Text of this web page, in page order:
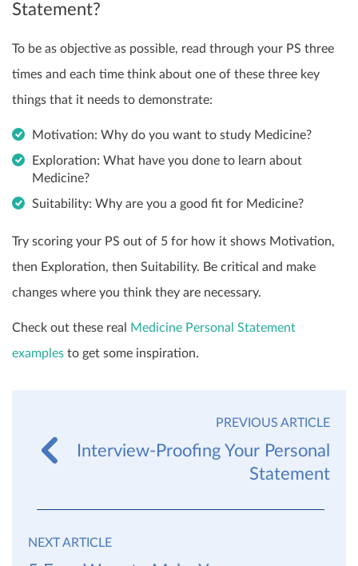
Statement?
To be as objective as possible, read through your PS three
times and each time think about one of these three key
things that it needs to demonstrate:
Motivation: Why do you want to study Medicine?
Exploration: What have you done to learn about
Medicine?
Suitability: Why are you a good fit for Medicine?
Try scoring your PS out of 5 for how it shows Motivation,
then Exploration, then Suitability. Be critical and make
changes where you think they are necessary.
Check out these real
Medicine Personal Statement
examples to get some inspiration.
PREVIOUS ARTICLE
Interview-Proofing Your Personal
Statement
NEXT ARTICLE